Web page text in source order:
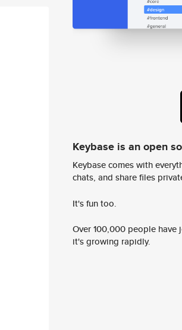
Keybase is an open
Keybase comes with
chats, and share files
It's fun too.
Over 100,000 people
it's growing rapidly.